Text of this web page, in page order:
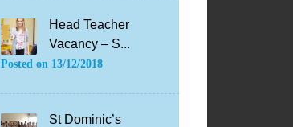
Head Teacher
Vacancy – S...
Posted on 13/12/2018
St Dominic’s